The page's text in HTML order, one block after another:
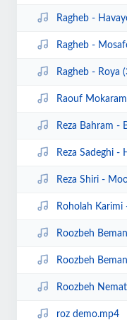
Ragheb - Havaye
Ragheb -
Ragheb - Roya
Raouf Mokaram -
Reza Bahram -
Reza Sadeghi -
Reza Shiri -
Roholah Karimi - Gole
Roozbeh Bemani
Roozbeh Bemani
Roozbeh Nematollahi
roz demo.mp4